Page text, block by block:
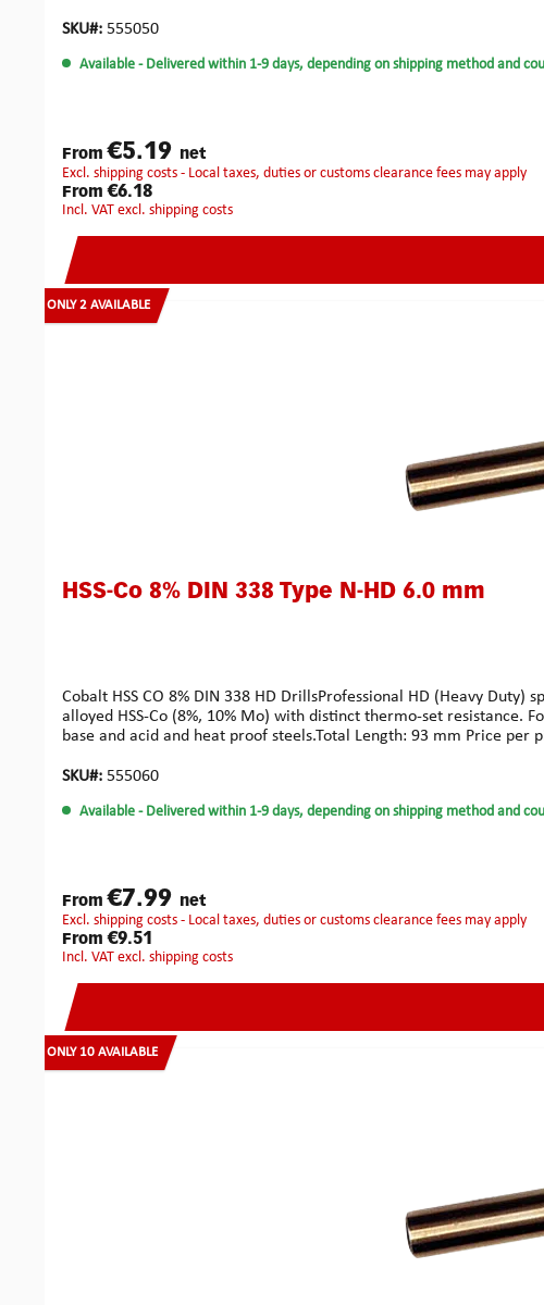
SKU#: 555050
Available - Delivered within 1-9 days, depending on shipping method and
From€5.19 net
excl. shipping costs - Local taxes, duties or customs clearance fees may apply
From€6.18
incl. VAT excl. shipping costs
ONLY 2 AVAILABLE
HSS-Co 8% DIN 338 Type N-HD 6.0 mm
Cobalt HSS CO 8% DIN 338 HD DrillsProfessional HD (Heavy
alloyed HSS-Co (8%, 10% Mo) with distinct thermo-set
base and acid and heat proof steels.Total Length: 93 mm Price per
SKU#: 555060
Available - Delivered within 1-9 days, depending on shipping method and
From€7.99 net
excl. shipping costs - Local taxes, duties or customs clearance fees may apply
From€9.51
incl. VAT excl. shipping costs
ONLY 10 AVAILABLE